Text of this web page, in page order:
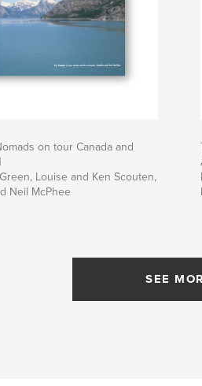
on tour Canada and
Louise and Ken Scouten,
Neil McPhee
SEE